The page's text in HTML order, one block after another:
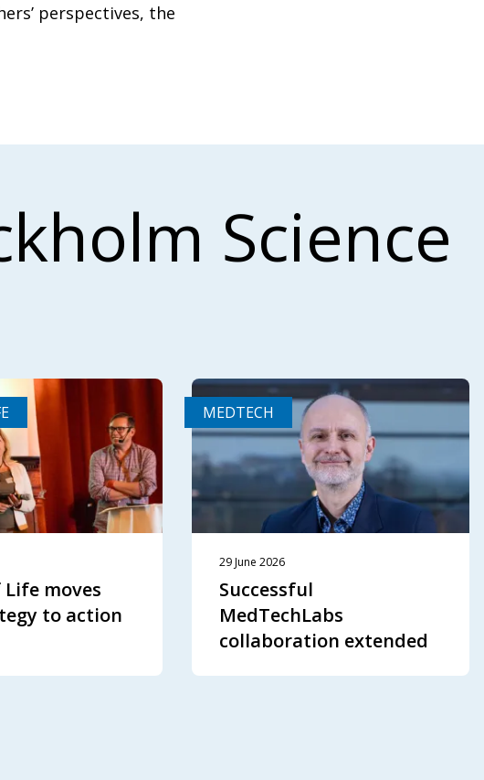
perspectives, the
Science
moves
to action
MEDTECH
29 June 2026
Successful
MedTechLabs
collaboration extended